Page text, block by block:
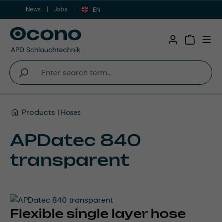
Skip to main content
News Jobs EN
Products Hoses
APDatec 840
transparent
Flexible single layer hose